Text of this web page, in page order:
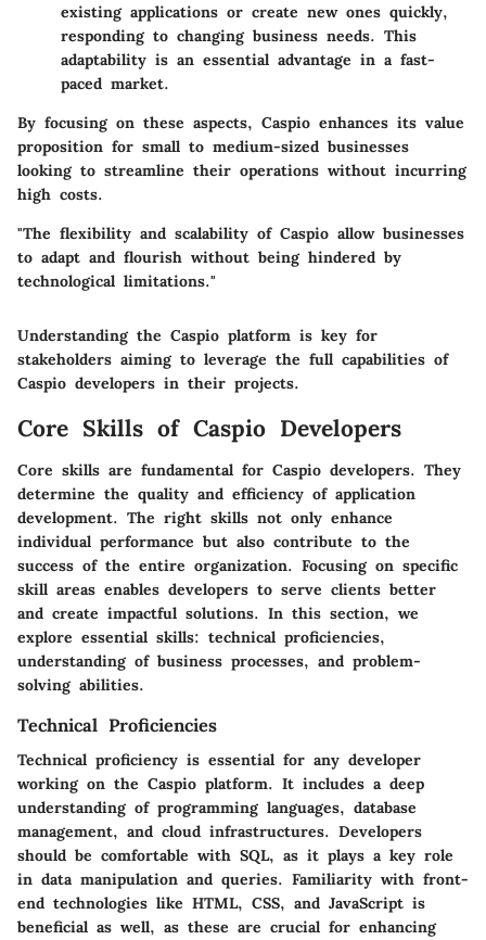
existing applications or create new ones quickly,
responding to changing business needs. This
adaptability is an essential advantage in a fast-
paced market.
By focusing on these aspects, Caspio enhances its value
proposition for small to medium-sized businesses
looking to streamline their operations without incurring
high costs.
"The flexibility and scalability of Caspio allow businesses
to adapt and flourish without being hindered by
technological limitations."
Understanding the Caspio platform is key for
stakeholders aiming to leverage the full capabilities of
Caspio developers in their projects.
Core Skills of Caspio Developers
Core skills are fundamental for Caspio developers. They
determine the quality and efficiency of application
development. The right skills not only enhance
individual performance but also contribute to the
success of the entire organization. Focusing on specific
skill areas enables developers to serve clients better
and create impactful solutions. In this section, we
explore essential skills: technical proficiencies,
understanding of business processes, and problem-
solving abilities.
Technical Proficiencies
Technical proficiency is essential for any developer
working on the Caspio platform. It includes a deep
understanding of programming languages, database
management, and cloud infrastructures. Developers
should be comfortable with SQL, as it plays a key role
in data manipulation and queries. Familiarity with front-
end technologies like HTML, CSS, and JavaScript is
beneficial as well, as these are crucial for enhancing